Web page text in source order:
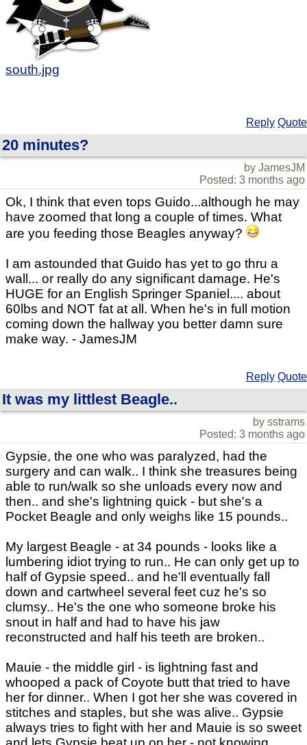
south.jpg
Reply Quote
20 minutes?
by JamesJM
Posted: 3 months ago
Ok, I think that even tops Guido...although he may
have zoomed that long a couple of times. What
are you feeding those Beagles anyway?
I am astounded that Guido has yet to go thru a
wall... or really do any significant damage. He's
HUGE for an English Springer Spaniel.... about
60lbs and NOT fat at all. When he's in full motion
coming down the hallway you better damn sure
make way. - JamesJM
Reply Quote
It was my littlest Beagle..
by sstrams
Posted: 3 months ago
Gypsie, the one who was paralyzed, had the
surgery and can walk.. I think she treasures being
able to run/walk so she unloads every now and
then.. and she's lightning quick - but she's a
Pocket Beagle and only weighs like 15 pounds..
My largest Beagle - at 34 pounds - looks like a
lumbering idiot trying to run.. He can only get up to
half of Gypsie speed.. and he'll eventually fall
down and cartwheel several feet cuz he's so
clumsy.. He's the one who someone broke his
snout in half and had to have his jaw
reconstructed and half his teeth are broken..
Mauie - the middle girl - is lightning fast and
whooped a pack of Coyote butt that tried to have
her for dinner.. When I got her she was covered in
stitches and staples, but she was alive.. Gypsie
always tries to fight with her and Mauie is so sweet